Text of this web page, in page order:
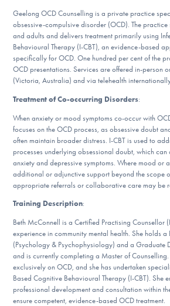
Learn More
Get Involved
Geelong OCD Counselling is a private practice
obsessive-compulsive disorder (OCD). The practice
and adults and delivers treatment primarily using
Behavioural Therapy (I-CBT), an evidence-based
specifically for OCD. One hundred per cent of the
OCD presentations. Services are offered in-person
(Victoria, Australia) and via telehealth
Treatment of Co-occurring Disorders:
When anxiety or mood symptoms co-occur with
focuses on the OCD process, as obsessive doubt
often maintain broader distress. I-CBT is used to
processes underlying obsessional doubt, which
anxiety and depressive symptoms. Where mood or
additional or adjunctive support beyond the scope
appropriate referrals or collaborative care may be
Training Description:
Beth McConnell is a Certified Practising Counsellor
experience in community mental health. She holds
(Psychology & Psychophysiology) and a Graduate
and is currently completing a Master of
exclusively on OCD, and she has undertaken
Based Cognitive Behavioural Therapy (I-CBT). She
professional development and consultation within
ensure competent, evidence-based OCD treatment.